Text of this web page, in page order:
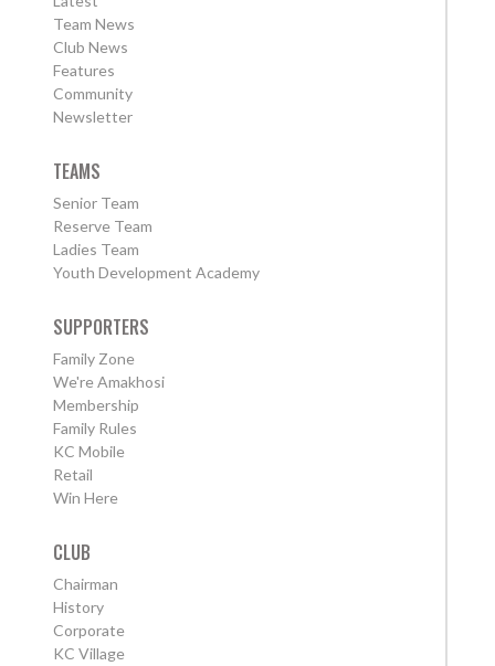
Team News
Club News
Features
Community
Newsletter
TEAMS
Senior Team
Reserve Team
Ladies Team
Youth Development Academy
SUPPORTERS
Family Zone
We're Amakhosi
Membership
Family Rules
KC Mobile
Retail
Win Here
CLUB
Chairman
History
Corporate
KC Village